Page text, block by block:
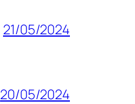
21/05/2024
20/05/2024